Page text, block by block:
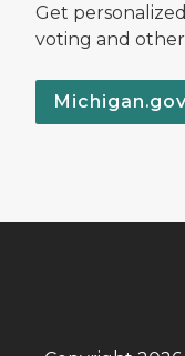
Get
voting and other